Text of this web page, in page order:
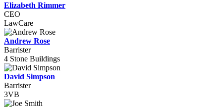
Elizabeth Rimmer
CEO
LawCare
Andrew Rose
Barrister
4 Stone Buildings
David Simpson
Barrister
3VB